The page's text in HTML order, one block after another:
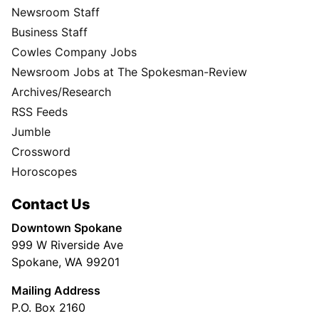
Newsroom Staff
Business Staff
Cowles Company Jobs
Newsroom Jobs at The Spokesman-Review
Archives/Research
RSS Feeds
Jumble
Crossword
Horoscopes
Contact Us
Downtown Spokane
999 W Riverside Ave
Spokane, WA 99201
Mailing Address
P.O. Box 2160